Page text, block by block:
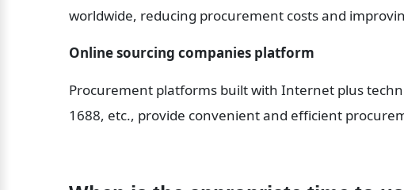
worldwide, reducing procurement costs and
Online sourcing companies platform
Procurement platforms built with Internet plus
1688, etc., provide convenient and efficient